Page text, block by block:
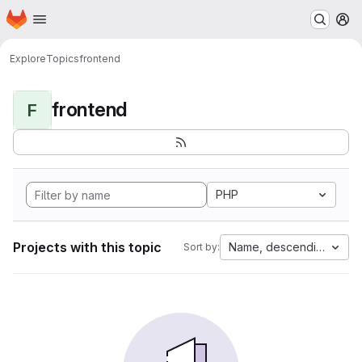
Skip to main content
Homepage
ExploreTopicsfrontend
F frontend
PHP
Projects with this topic Sort by: Name, descending